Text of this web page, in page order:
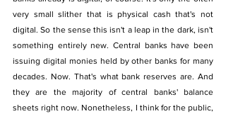
very small slither that is physical cash that's not
digital. So the sense this isn't a leap in the dark, isn't
something entirely new. Central banks have been
issuing digital monies held by other banks for many
decades. Now. That's what bank reserves are. And
they are the majority of central banks' balance
sheets right now. Nonetheless, I think for the public,